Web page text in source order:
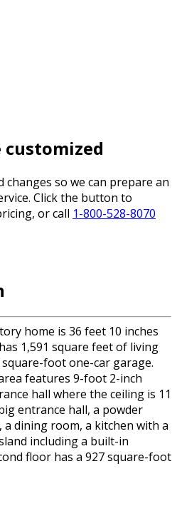
customized
so we can prepare an
Click the button to
or call 1-800-528-8070
home is 36 feet 10 inches
1,591 square feet of living
foot one-car garage.
features 9-foot 2-inch
hall where the ceiling is 11
entrance hall, a powder
dining room, a kitchen with a
including a built-in
floor has a 927 square-foot
above the garage that
as well as a laundry room
and bathtub.